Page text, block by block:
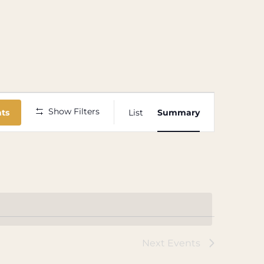
Show Filters
Views
List Summary
Next Events